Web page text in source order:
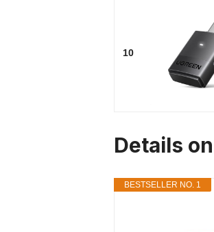
10
Details
BESTSELLER NO. 1